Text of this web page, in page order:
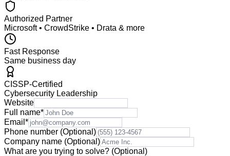
Authorized Partner
Microsoft • CrowdStrike • Drata & more
Fast Response
Same business day
CISSP-Certified
Cybersecurity Leadership
Website
Full name*
Email *
Phone number (Optional)
Company name (Optional)
What are you trying to solve? (Optional)